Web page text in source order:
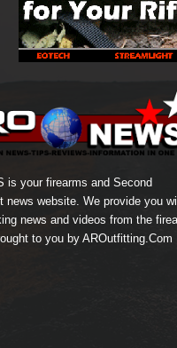
is your firearms and Second
news website. We provide you
news and videos from the
to you by AROutfitting.Com